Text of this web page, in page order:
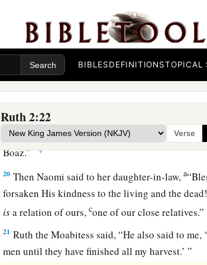
BIBLESDEFINITIONSTOPICAL
Ruth 2:22
Verse
barley. ‡
Then she took itup and went into the city, and
gleaned. So she brought out and gave to her
been satisfied.
19
you work? Blessed be the one who
with whom she had worked, and said, “The
Boaz.” ‡
20 Then Naomi said to her daughter-in-law,a
forsaken His kindness to the living and the
isa relation of ours,cone of our close relatives.”
21 Ruth the Moabitess said, “He also said to me,
men until they have finished all my harvest.’ ”